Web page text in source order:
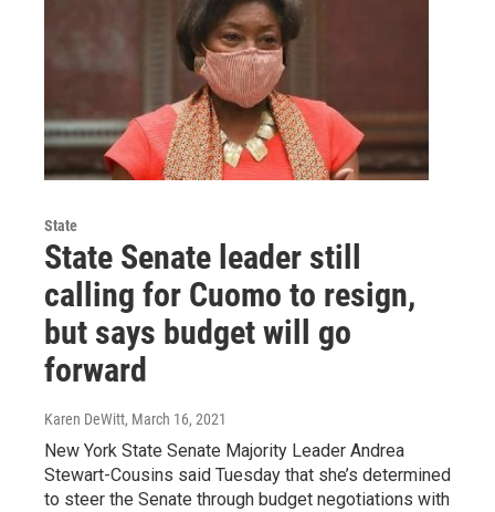
State
State Senate leader still
calling for Cuomo to resign,
but says budget will go
forward
Karen DeWitt, March 16, 2021
New York State Senate Majority Leader Andrea
Stewart-Cousins said Tuesday that she’s determined
to steer the Senate through budget negotiations with